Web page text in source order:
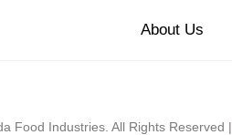
About Us
Food Industries. All Rights Reserved |